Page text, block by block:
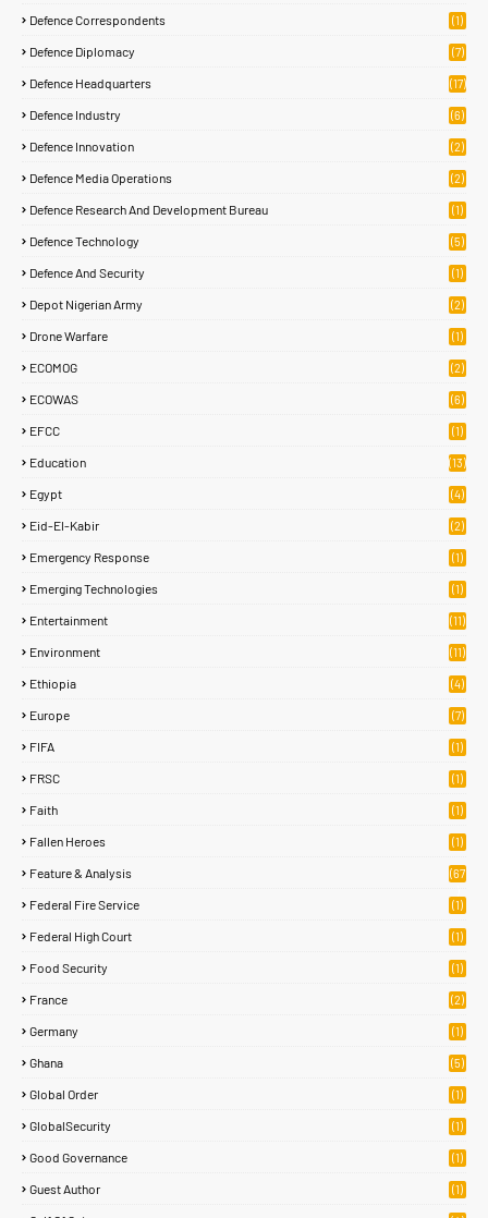
Defence Correspondents (1)
Defence Diplomacy (7)
Defence Headquarters (17)
Defence Industry (6)
Defence Innovation (2)
Defence Media Operations (2)
Defence Research And Development Bureau (1)
Defence Technology (5)
Defence And Security (1)
Depot Nigerian Army (2)
Drone Warfare (1)
ECOMOG (2)
ECOWAS (6)
EFCC (1)
Education (13)
Egypt (4)
Eid-El-Kabir (2)
Emergency Response (1)
Emerging Technologies (1)
Entertainment (11)
Environment (11)
Ethiopia (4)
Europe (7)
FIFA (1)
FRSC (1)
Faith (1)
Fallen Heroes (1)
Feature & Analysis
(67
Federal Fire Service (1)
Federal High Court (1)
Food Security (1)
France (2)
Germany (1)
Ghana (5)
Global Order (1)
GlobalSecurity (1)
Good Governance (1)
Guest Author (1)